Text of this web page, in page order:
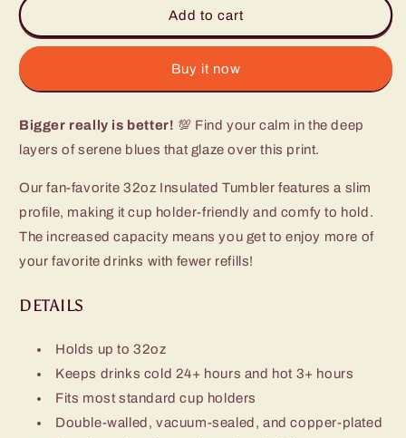
Tumbler
(32oz)
Sapphire
Tumbler
(32oz)
Add to cart
Buy it now
Bigger really is better! 💯 Find your calm in the deep
layers of serene blues that glaze over this print.
Our fan-favorite 32oz Insulated Tumbler features a slim
profile, making it cup holder-friendly and comfy to hold.
The increased capacity means you get to enjoy more of
your favorite drinks with fewer refills!
DETAILS
Holds up to 32oz
Keeps drinks cold 24+ hours and hot 3+ hours
Fits most standard cup holders
Double-walled, vacuum-sealed, and copper-plated